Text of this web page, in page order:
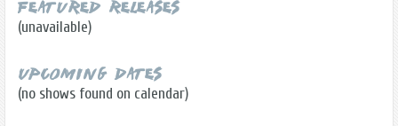
Featured Releases
(unavailable)
Upcoming Dates
(no shows found on calendar)